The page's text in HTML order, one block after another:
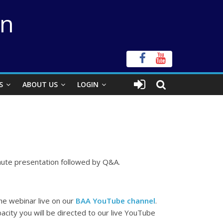
ABOUT US LOGIN
presentation followed by Q&A.
webinar live on our BAA YouTube channel.
you will be directed to our live YouTube